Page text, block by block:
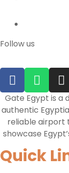
Follow us
Gate Egypt is a
authentic
reliable airport
showcase
Quick